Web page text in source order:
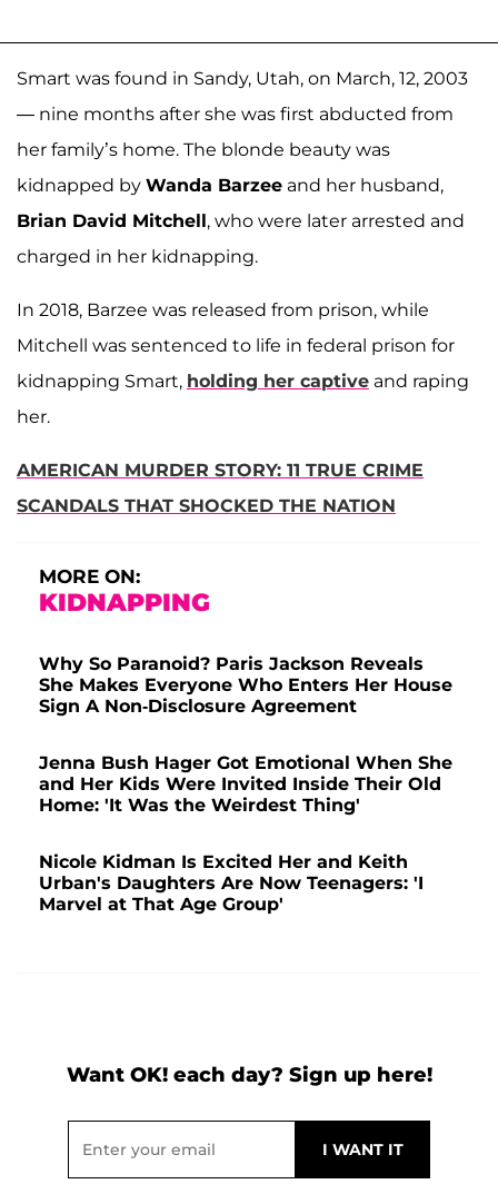
Smart was found in Sandy, Utah, on March, 12, 2003
— nine months after she was first abducted from
her family’s home. The blonde beauty was
kidnapped by Wanda Barzee and her husband,
Brian David Mitchell, who were later arrested and
charged in her kidnapping.
In 2018, Barzee was released from prison, while
Mitchell was sentenced to life in federal prison for
kidnapping Smart, holding her captive and raping
her.
AMERICAN MURDER STORY: 11 TRUE CRIME
SCANDALS THAT SHOCKED THE NATION
MORE ON:
KIDNAPPING
Why So Paranoid? Paris Jackson Reveals
She Makes Everyone Who Enters Her House
Sign A Non-Disclosure Agreement
Jenna Bush Hager Got Emotional When She
and Her Kids Were Invited Inside Their Old
Home: 'It Was the Weirdest Thing'
Nicole Kidman Is Excited Her and Keith
Urban's Daughters Are Now Teenagers: 'I
Marvel at That Age Group'
Want OK! each day? Sign up here!